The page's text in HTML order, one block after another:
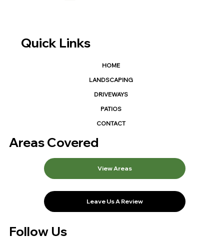
Quick Links
HOME
LANDSCAPING
DRIVEWAYS
PATIOS
CONTACT
Areas Covered
View Areas
Leave Us A Review
Follow Us